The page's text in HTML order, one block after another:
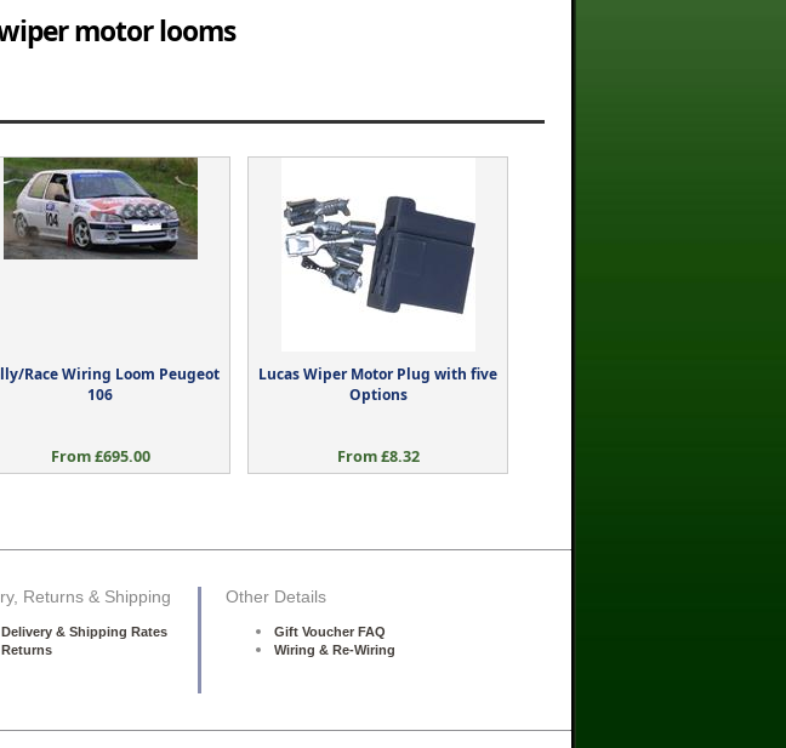
motor looms
Race Wiring Loom Peugeot
106
From £695.00
Lucas Wiper Motor Plug with five
Options
From £8.32
Returns & Shipping
Delivery & Shipping Rates
Returns
Other Details
Gift Voucher FAQ
Wiring & Re-Wiring